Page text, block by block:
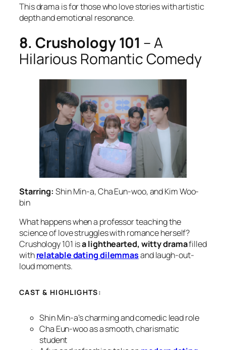
This drama is for those who love stories with artistic
depth and emotional resonance.
8. Crushology 101 – A
Hilarious Romantic Comedy
Starring: Shin Min-a, Cha Eun-woo, and Kim Woo-
bin
What happens when a professor teaching the
science of love struggles with romance herself?
Crushology 101 isa lighthearted, witty dramafilled
withrelatable dating dilemmasand laugh-out-
loud moments.
CAST & HIGHLIGHTS:
Shin Min-a’s charming and comedic lead role
Cha Eun-woo as a smooth, charismatic
student